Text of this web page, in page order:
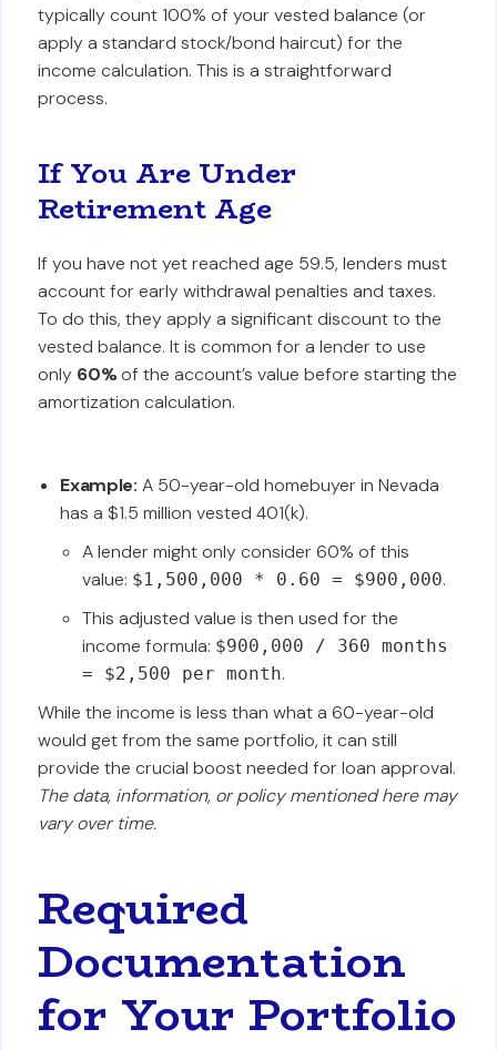
typically count 100% of your vested balance (or
apply a standard stock/bond haircut) for the
income calculation. This is a straightforward
process.
If You Are Under
Retirement Age
If you have not yet reached age 59.5, lenders must
account for early withdrawal penalties and taxes.
To do this, they apply a significant discount to the
vested balance. It is common for a lender to use
only 60%of the account’s value before starting the
amortization calculation.
Example: A 50-year-old homebuyer in Nevada
has a $1.5 million vested 401(k).
A lender might only consider 60% of this
value: $1,500,000 * 0.60 = $900,000.
This adjusted value is then used for the
income formula: $900,000 / 360 months
= $2,500 per month.
While the income is less than what a 60-year-old
would get from the same portfolio, it can still
provide the crucial boost needed for loan approval.
The data, information, or policy mentioned here may
vary over time.
Required
Documentation
for Your Portfolio